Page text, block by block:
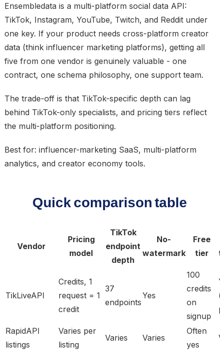
Ensembledata is a multi-platform social data API:
TikTok, Instagram, YouTube, Twitch, and Reddit under
one key. If your product needs cross-platform creator
data (think influencer marketing platforms), getting all
five from one vendor is genuinely valuable - one
contract, one schema philosophy, one support team.
The trade-off is that TikTok-specific depth can lag
behind TikTok-only specialists, and pricing tiers reflect
the multi-platform positioning.
Best for: influencer-marketing SaaS, multi-platform
analytics, and creator economy tools.
Quick comparison table
Vendor
Pricing
model
TikTok
endpoint
depth
No-
watermark
Free
tier
TikLiveAPI
Credits, 1
request = 1
credit
37
endpoints
Yes
100
credits
on
signup
RapidAPI
listings
Varies per
listing
Varies Varies
Often
yes